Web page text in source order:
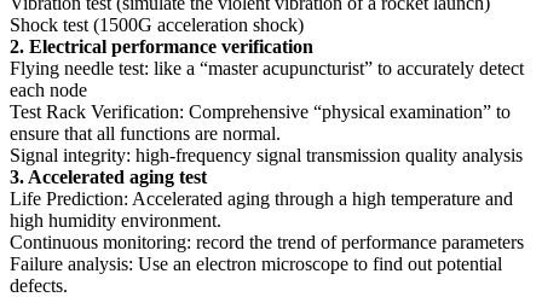
Shock test (1500G acceleration shock)
2. Electrical performance verification
Flying needle test: like a “master acupuncturist” to accurately detect
each node
Test Rack Verification: Comprehensive “physical examination” to
ensure that all functions are normal.
Signal integrity: high-frequency signal transmission quality analysis
3. Accelerated aging test
Life Prediction: Accelerated aging through a high temperature and
high humidity environment.
Continuous monitoring: record the trend of performance parameters
Failure analysis: Use an electron microscope to find out potential
defects.